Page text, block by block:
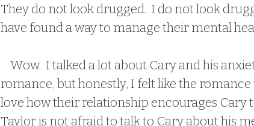
They do not look drugged.  I do not look
have found a way to manage their mental
romance, but honestly, I felt like the
love how their relationship encourages Cary
Taylor is not afraid to talk to Cary about his